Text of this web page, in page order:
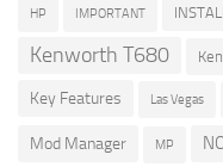
HP IMPORTANT
Kenworth T680
Key Features Las Vegas
Mod Manager MP